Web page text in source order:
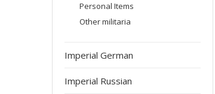
Personal Items
Other militaria
Imperial German
Imperial Russian